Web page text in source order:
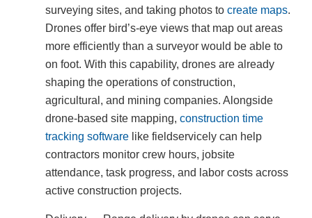
surveying sites, and taking photos to create maps.
Drones offer bird’s-eye views that map out areas
more efficiently than a surveyor would be able to
on foot. With this capability, drones are already
shaping the operations of construction,
agricultural, and mining companies. Alongside
drone-based site mapping, construction time
tracking software like fieldservicely can help
contractors monitor crew hours, jobsite
attendance, task progress, and labor costs across
active construction projects.